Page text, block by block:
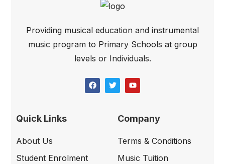
Providing musical education and instrumental
music program to Primary Schools at group
levels or Individuals.
Quick Links
About Us
Student Enrolment
Company
Terms & Conditions
Music Tuition